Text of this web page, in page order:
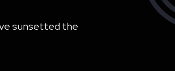
sunsetted the